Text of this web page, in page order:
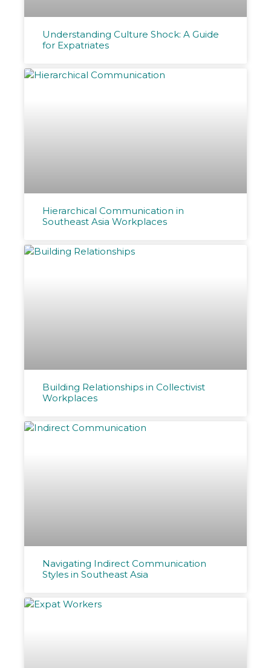
Understanding Culture Shock: A Guide
for Expatriates
Hierarchical Communication in
Southeast Asia Workplaces
Building Relationships in Collectivist
Workplaces
Navigating Indirect Communication
Styles in Southeast Asia